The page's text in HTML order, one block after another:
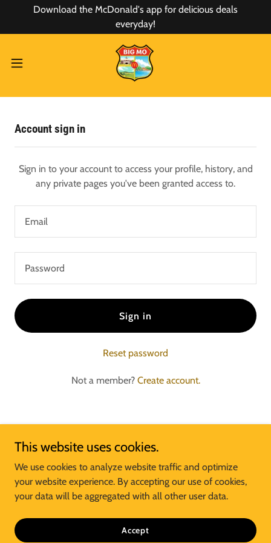
Download the McDonald's app for delicious deals
everyday!
Account sign in
Sign in to your account to access your profile, history, and
any private pages you've been granted access to.
Sign in
Reset password
Not a member? Create account.
Copyright © 2024 McDonald's of Big MO - All Rights Reserved.
Powered by
This website uses cookies.
We use cookies to analyze website traffic and optimize
your website experience. By accepting our use of cookies,
your data will be aggregated with all other user data.
Accept